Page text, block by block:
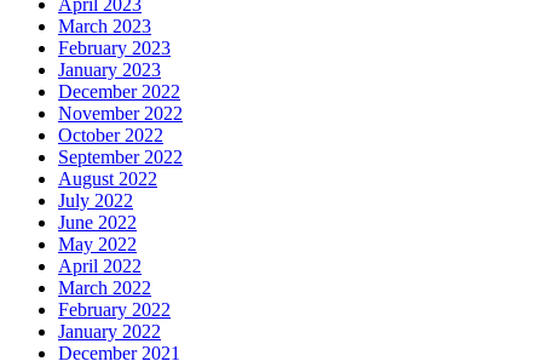
April 2023
March 2023
February 2023
January 2023
December 2022
November 2022
October 2022
September 2022
August 2022
July 2022
June 2022
May 2022
April 2022
March 2022
February 2022
January 2022
December 2021